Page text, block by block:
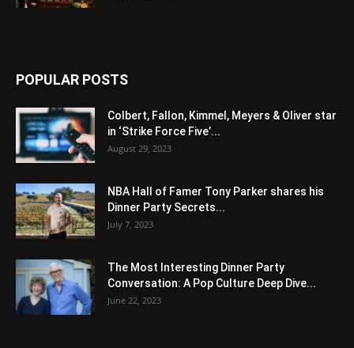
POPULAR POSTS
Colbert, Fallon, Kimmel, Meyers & Oliver star
in ‘Strike Force Five’...
August 29, 2023
NBA Hall of Famer Tony Parker shares his
Dinner Party Secrets...
July 7, 2023
The Most Interesting Dinner Party
Conversation: A Pop Culture Deep Dive...
June 22, 2023